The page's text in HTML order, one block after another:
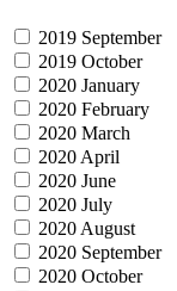
2019 September
2019 October
2020 January
2020 February
2020 March
2020 April
2020 June
2020 July
2020 August
2020 September
2020 October